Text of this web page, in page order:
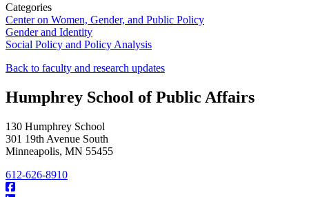
Categories
Center on Women, Gender, and Public Policy
Gender and Identity
Social Policy and Policy Analysis
Back to faculty and research updates
Humphrey School of Public Affairs
130 Humphrey School
301 19th Avenue South
Minneapolis, MN 55455
612-626-8910